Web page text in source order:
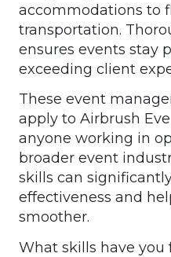
accommodations to
transportation.
ensures events stay
exceeding client
These event
apply to Airbrush
anyone working in
broader event
skills can
effectiveness and
smoother.
What skills have you